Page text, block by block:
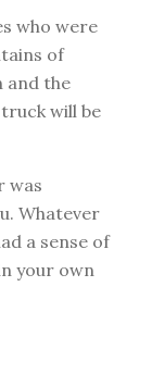
who were
of
and the
will be
was
Whatever
a sense of
your own